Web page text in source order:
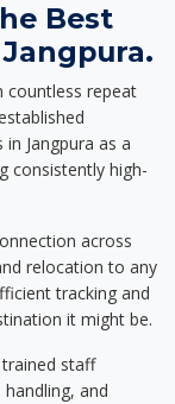
Best
countless repeat
Jangpura as a
consistently high-
across
relocation to any
tracking and
it might be.
staff
and